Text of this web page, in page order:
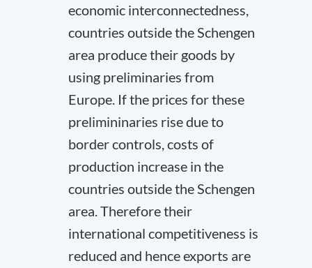
economic interconnectedness,
countries outside the Schengen
area produce their goods by
using preliminaries from
Europe. If the prices for these
prelimininaries rise due to
border controls, costs of
production increase in the
countries outside the Schengen
area. Therefore their
international competitiveness is
reduced and hence exports are